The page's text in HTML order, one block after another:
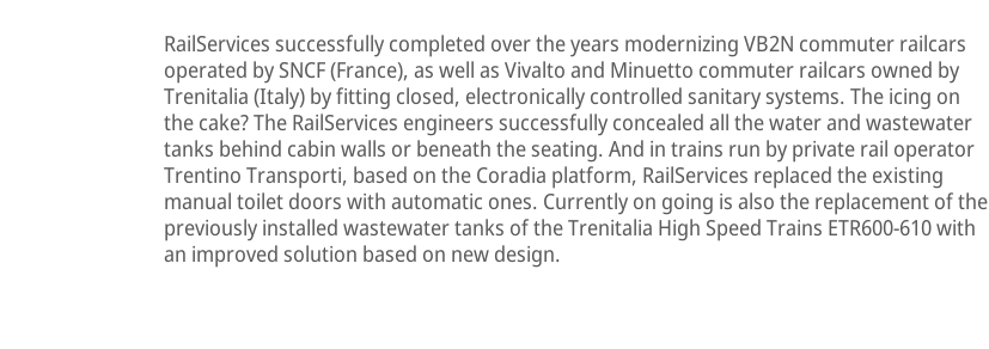
RailServices successfully completed over the years modernizing VB2N commuter railcars
operated by SNCF (France), as well as Vivalto and Minuetto commuter railcars owned by
Trenitalia (Italy) by fitting closed, electronically controlled sanitary systems. The icing on
the cake? The RailServices engineers successfully concealed all the water and wastewater
tanks behind cabin walls or beneath the seating. And in trains run by private rail operator
Trentino Transporti, based on the Coradia platform, RailServices replaced the existing
manual toilet doors with automatic ones. Currently on going is also the replacement of the
previously installed wastewater tanks of the Trenitalia High Speed Trains ETR600-610 with
an improved solution based on new design.